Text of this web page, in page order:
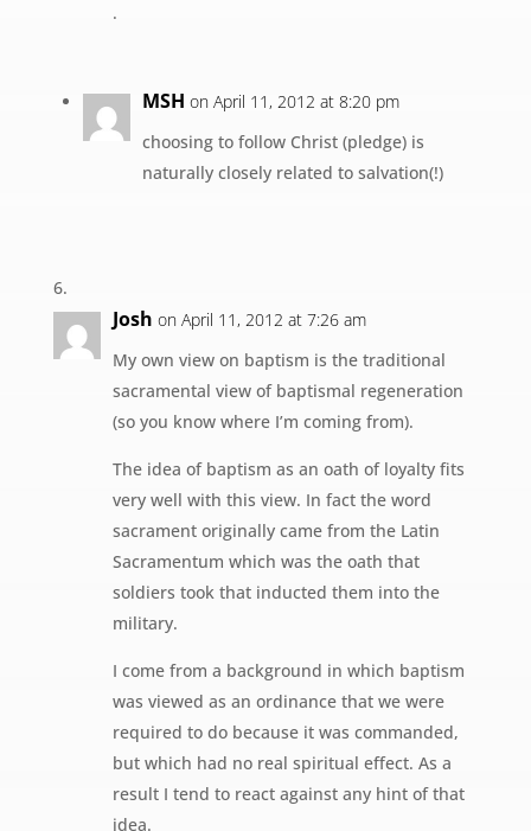
.
MSH on April 11, 2012 at 8:20 pm
choosing to follow Christ (pledge) is
naturally closely related to salvation(!)
Josh on April 11, 2012 at 7:26 am
My own view on baptism is the traditional
sacramental view of baptismal regeneration
(so you know where I’m coming from).
The idea of baptism as an oath of loyalty fits
very well with this view. In fact the word
sacrament originally came from the Latin
Sacramentum which was the oath that
soldiers took that inducted them into the
military.
I come from a background in which baptism
was viewed as an ordinance that we were
required to do because it was commanded,
but which had no real spiritual effect. As a
result I tend to react against any hint of that
idea.